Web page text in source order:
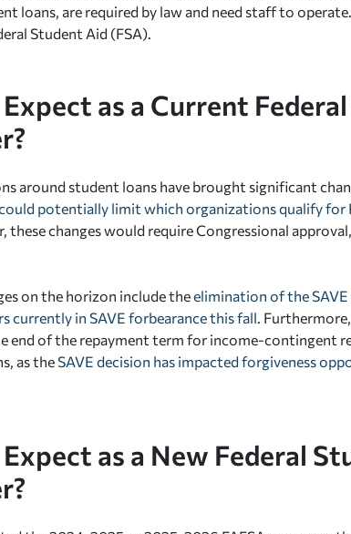
loans, are required by law and need staff to
Student Aid (FSA).
as a Current
around student loans have brought significant
potentially limit which organizations qualify for
these changes would require Congressional
on the horizon include theelimination of the
currently in SAVE forbearance this fall .
end of the repayment term for income-contingent
as the SAVE decision has impacted forgiveness
as a New Federal